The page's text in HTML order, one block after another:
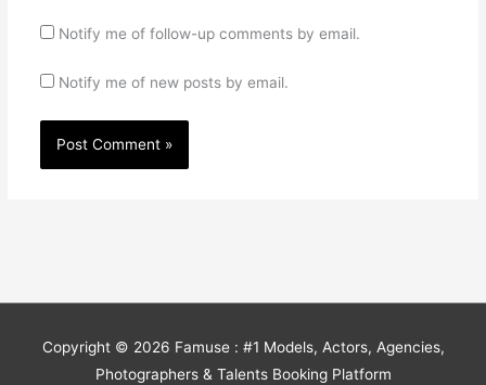
Notify me of follow-up comments by email.
Notify me of new posts by email.
Copyright © 2026 Famuse : #1 Models, Actors, Agencies,
Photographers & Talents Booking Platform